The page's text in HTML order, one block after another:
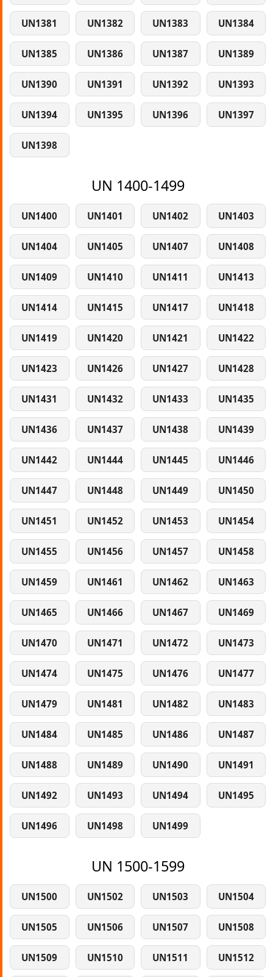
UN1381 UN1382 UN1383 UN1384
UN1385 UN1386 UN1387 UN1389
UN1390 UN1391 UN1392 UN1393
UN1394 UN1395 UN1396 UN1397
UN1398
UN 1400-1499
UN1400 UN1401 UN1402 UN1403
UN1404 UN1405 UN1407 UN1408
UN1409 UN1410 UN1411 UN1413
UN1414 UN1415 UN1417 UN1418
UN1419 UN1420 UN1421 UN1422
UN1423 UN1426 UN1427 UN1428
UN1431 UN1432 UN1433 UN1435
UN1436 UN1437 UN1438 UN1439
UN1442 UN1444 UN1445 UN1446
UN1447 UN1448 UN1449 UN1450
UN1451 UN1452 UN1453 UN1454
UN1455 UN1456 UN1457 UN1458
UN1459 UN1461 UN1462 UN1463
UN1465 UN1466 UN1467 UN1469
UN1470 UN1471 UN1472 UN1473
UN1474 UN1475 UN1476 UN1477
UN1479 UN1481 UN1482 UN1483
UN1484 UN1485 UN1486 UN1487
UN1488 UN1489 UN1490 UN1491
UN1492 UN1493 UN1494 UN1495
UN1496 UN1498 UN1499
UN 1500-1599
UN1500 UN1502 UN1503 UN1504
UN1505 UN1506 UN1507 UN1508
UN1509 UN1510 UN1511 UN1512